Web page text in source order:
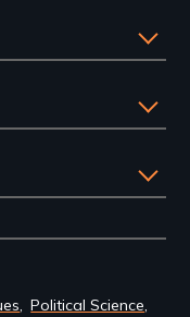
Political Science